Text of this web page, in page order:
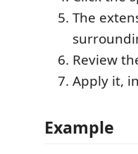
The
Review
Apply it,
Example